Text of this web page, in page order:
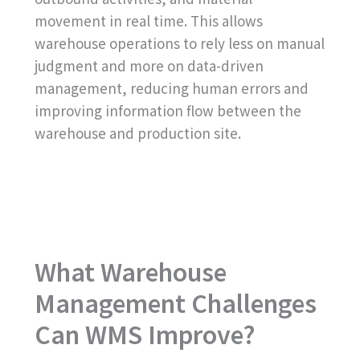
movement in real time. This allows
warehouse operations to rely less on manual
judgment and more on data-driven
management, reducing human errors and
improving information flow between the
warehouse and production site.
What Warehouse
Management Challenges
Can WMS Improve?